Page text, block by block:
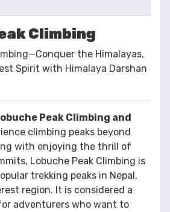
Climbing
the Himalayas,
Spirit with Himalaya Darshan
Peak Climbing and
climbing peaks beyond
with enjoying the thrill of
Lobuche Peak Climbing is
trekking peaks in Nepal,
region. It is considered a
adventurers who want to